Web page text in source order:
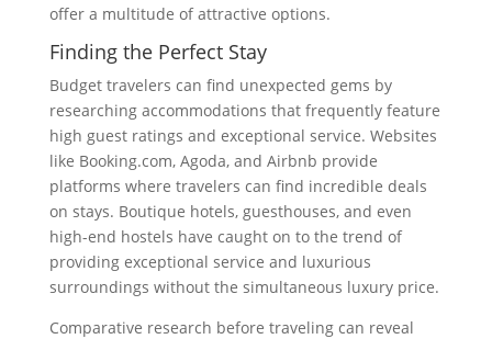
offer a multitude of attractive options.
Finding the Perfect Stay
Budget travelers can find unexpected gems by
researching accommodations that frequently feature
high guest ratings and exceptional service. Websites
like Booking.com, Agoda, and Airbnb provide
platforms where travelers can find incredible deals
on stays. Boutique hotels, guesthouses, and even
high-end hostels have caught on to the trend of
providing exceptional service and luxurious
surroundings without the simultaneous luxury price.
Comparative research before traveling can reveal